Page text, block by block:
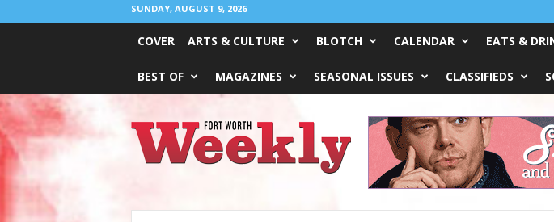
SUNDAY, AUGUST 9, 2026
COVER ARTS & CULTURE BLOTCH CALENDAR EATS &
BEST OF MAGAZINES SEASONAL ISSUES CLASSIFIEDS
Worth
Weekly